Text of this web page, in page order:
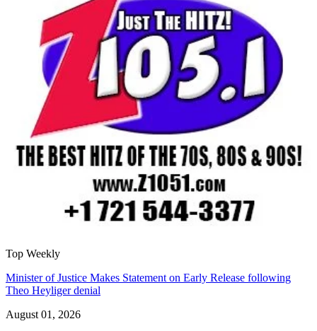
Top Weekly
Minister of Justice Makes Statement on Early Release following
Theo Heyliger denial
August 01, 2026